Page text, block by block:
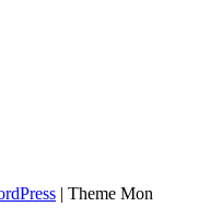
| Theme Mon